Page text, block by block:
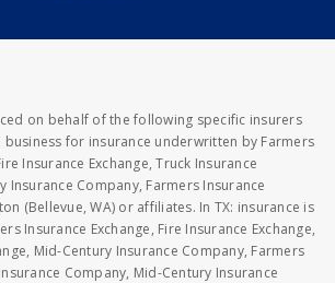
on behalf of the following specific insurers
for insurance underwritten by Farmers
Insurance Exchange, Truck Insurance
Insurance Company, Farmers Insurance
(Bellevue, WA) or affiliates. In TX: insurance is
Insurance Exchange, Fire Insurance Exchange,
Mid-Century Insurance Company, Farmers
Company, Mid-Century Insurance